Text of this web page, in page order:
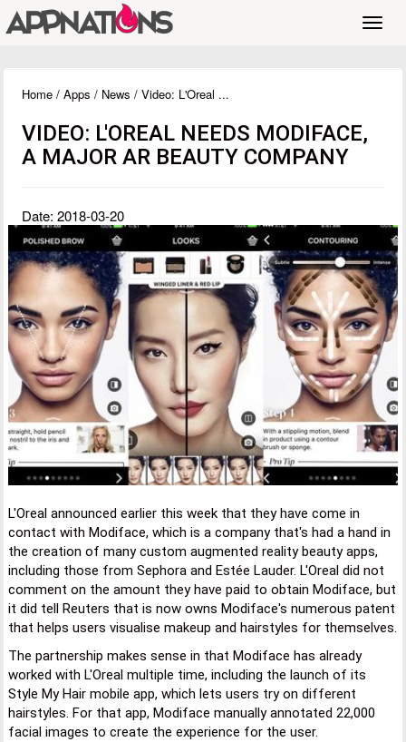
Home / Apps / News / Video: L'Oreal ...
VIDEO: L'OREAL NEEDS MODIFACE,
A MAJOR AR BEAUTY COMPANY
Date: 2018-03-20
L'Oreal announced earlier this week that they have come in
contact with Modiface, which is a company that's had a hand in
the creation of many custom augmented reality beauty apps,
including those from Sephora and Estée Lauder. L'Oreal did not
comment on the amount they have paid to obtain Modiface, but
it did tell Reuters that is now owns Modiface's numerous patent
that helps users visualise makeup and hairstyles for themselves.
The partnership makes sense in that Modiface has already
worked with L'Oreal multiple time, including the launch of its
Style My Hair mobile app, which lets users try on different
hairstyles. For that app, Modiface manually annotated 22,000
facial images to create the experience for the user.